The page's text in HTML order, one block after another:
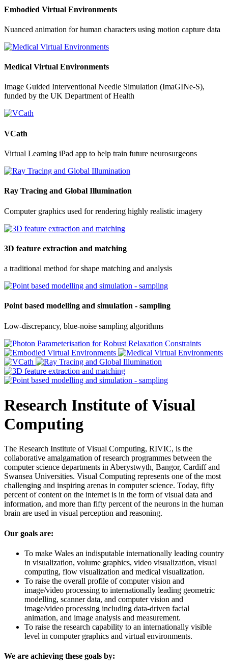
Embodied Virtual Environments
Nuanced animation for human characters using motion capture data
Medical Virtual Environments
Image Guided Interventional Needle Simulation (ImaGINe-S),
funded by the UK Department of Health
VCath
Virtual Learning iPad app to help train future neurosurgeons
Ray Tracing and Global Illumination
Computer graphics used for rendering highly realistic imagery
3D feature extraction and matching
a traditional method for shape matching and analysis
Point based modelling and simulation - sampling
Low-discrepancy, blue-noise sampling algorithms
Research Institute of Visual
Computing
The Research Institute of Visual Computing, RIVIC, is the
collaborative amalgamation of research programmes between the
computer science departments in Aberystwyth, Bangor, Cardiff and
Swansea Universities. Visual Computing represents one of the most
challenging and inspiring arenas in computer science. Today, fifty
percent of content on the internet is in the form of visual data and
information, and more than fifty percent of the neurons in the human
brain are used in visual perception and reasoning.
Our goals are:
To make Wales an indisputable internationally leading country
in visualization, volume graphics, video visualization, visual
computing, flow visualization and medical visualization.
To raise the overall profile of computer vision and
image/video processing to internationally leading geometric
modelling, scanner data, and computer vision and
image/video processing including data-driven facial
animation, and image analysis and measurement.
To raise the research capability to an internationally visible
level in computer graphics and virtual environments.
We are achieving these goals by: